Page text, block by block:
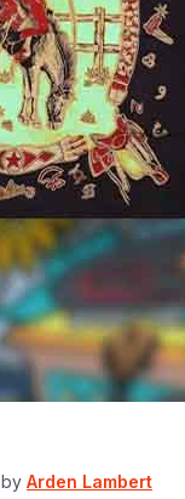
by Arden Lambert